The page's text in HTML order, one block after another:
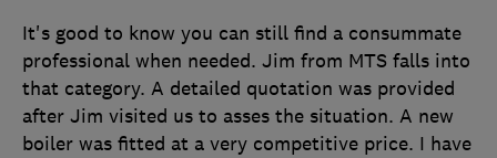
It's good to know you can still find a consummate
professional when needed. Jim from MTS falls into
that category. A detailed quotation was provided
after Jim visited us to asses the situation. A new
boiler was fitted at a very competitive price. I have